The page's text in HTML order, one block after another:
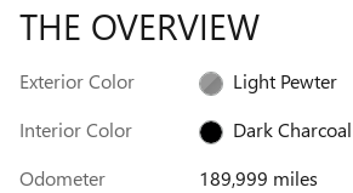
THE OVERVIEW
Exterior Color
Light Pewter
Interior Color
Dark Charcoal
Odometer
189,999 miles